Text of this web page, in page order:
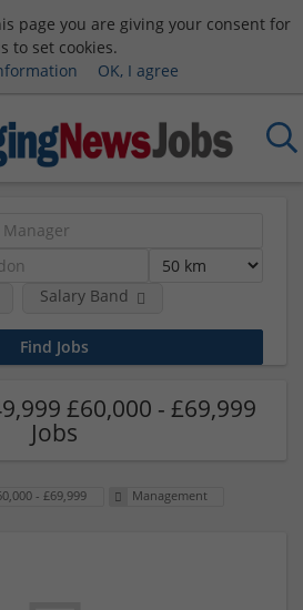
page you are giving your consent for
to set cookies.
OK, I agree
Salary Band
£60,000 - £69,999
Jobs
- £69,999 Management